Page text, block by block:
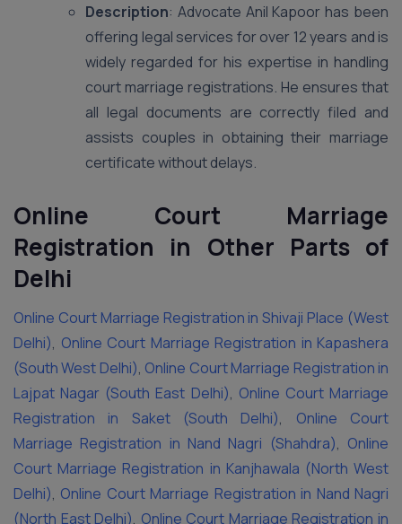
Description: Advocate Anil Kapoor has been
offering legal services for over 12 years and is
widely regarded for his expertise in handling
court marriage registrations. He ensures that
all legal documents are correctly filed and
assists couples in obtaining their marriage
certificate without delays.
Online Court Marriage
Registration in Other Parts of
Delhi
Online Court Marriage Registration in Shivaji Place (West
Delhi), Online Court Marriage Registration in Kapashera
(South West Delhi), Online Court Marriage Registration in
Lajpat Nagar (South East Delhi), Online Court Marriage
Registration in Saket (South Delhi), Online Court
Marriage Registration in Nand Nagri (Shahdra), Online
Court Marriage Registration in Kanjhawala (North West
Delhi), Online Court Marriage Registration in Nand Nagri
(North East Delhi), Online Court Marriage Registration in